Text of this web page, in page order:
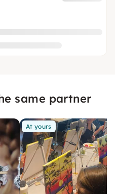
same partner
At yours